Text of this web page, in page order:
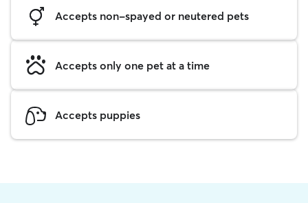
Accepts non-spayed or neutered pets
Accepts only one pet at a time
Accepts puppies